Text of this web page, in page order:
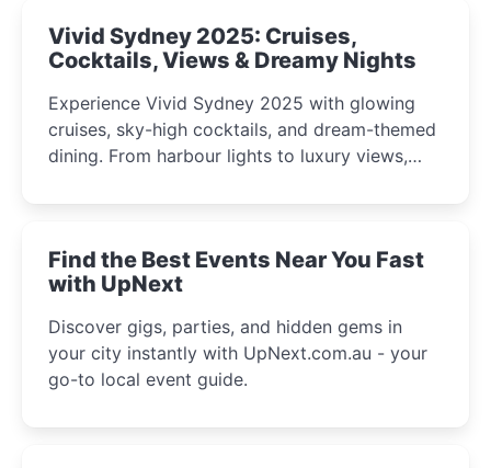
Vivid Sydney 2025: Cruises,
Cocktails, Views & Dreamy Nights
Experience Vivid Sydney 2025 with glowing
cruises, sky-high cocktails, and dream-themed
dining. From harbour lights to luxury views,
winter festival moments.
Find the Best Events Near You Fast
with UpNext
Discover gigs, parties, and hidden gems in
your city instantly with UpNext.com.au - your
go-to local event guide.